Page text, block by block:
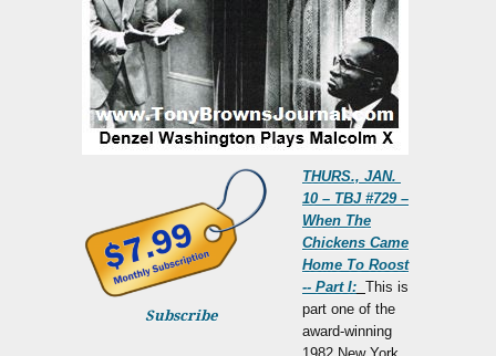
Subscribe
THURS., JAN.
10 – TBJ #729 –
When The
Chickens Came
Home To Roost
-- Part I: This is
part one of the
award-winning